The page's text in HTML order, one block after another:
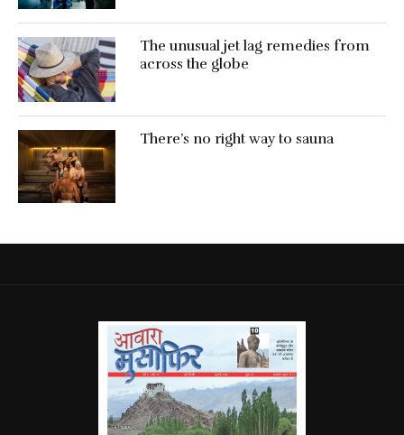
The unusual jet lag remedies from
across the globe
There’s no right way to sauna